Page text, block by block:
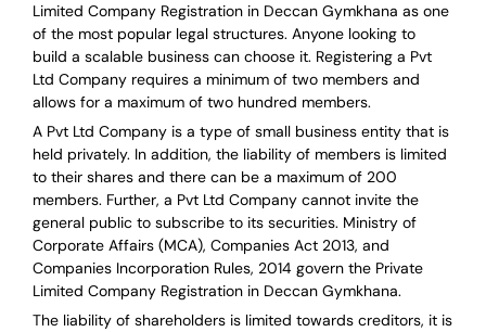
Limited Company Registration in Deccan Gymkhana as one
of the most popular legal structures. Anyone looking to
build a scalable business can choose it. Registering a Pvt
Ltd Company requires a minimum of two members and
allows for a maximum of two hundred members.
A Pvt Ltd Company is a type of small business entity that is
held privately. In addition, the liability of members is limited
to their shares and there can be a maximum of 200
members. Further, a Pvt Ltd Company cannot invite the
general public to subscribe to its securities. Ministry of
Corporate Affairs (MCA), Companies Act 2013, and
Companies Incorporation Rules, 2014 govern the Private
Limited Company Registration in Deccan Gymkhana.
The liability of shareholders is limited towards creditors, it is